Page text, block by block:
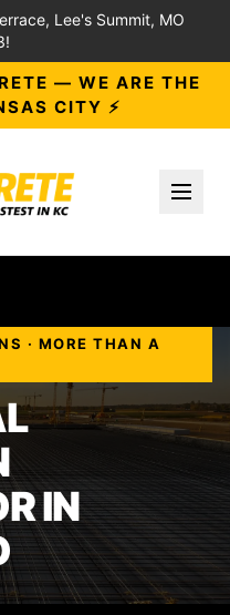
Lee's Summit, MO
— WE ARE THE
CITY ⚡
· MORE THAN A
IN